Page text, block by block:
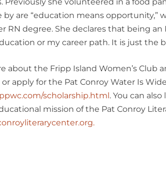
by are “education means opportunity,”
RN degree. She declares that being an
or my career path. It is just the
about the Fripp Island Women’s Club
apply for the Pat Conroy Water Is
scholarship.html . You can
mission of the Pat Conroy